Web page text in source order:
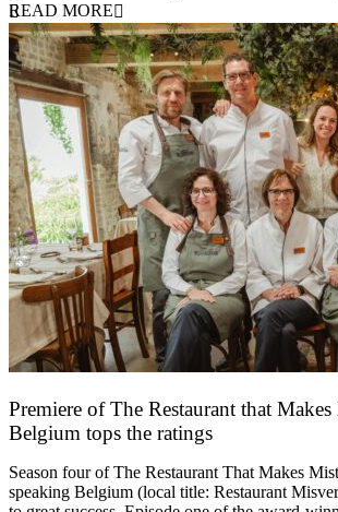
READ MORE
Premiere of The Restaurant that
Belgium tops the ratings
Season four of The Restaurant That Makes
speaking Belgium (local title: Restaurant